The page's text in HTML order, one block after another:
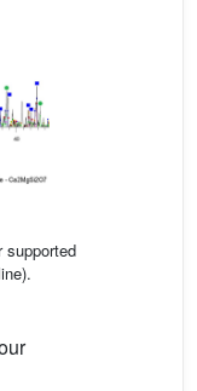
supported